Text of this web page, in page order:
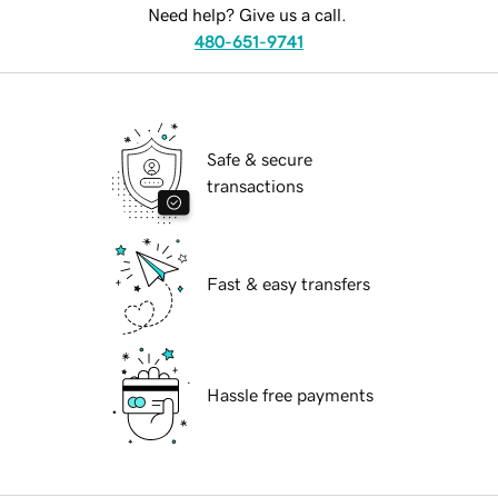
Need help? Give us a call.
480-651-9741
Safe & secure
transactions
Fast & easy transfers
Hassle free payments